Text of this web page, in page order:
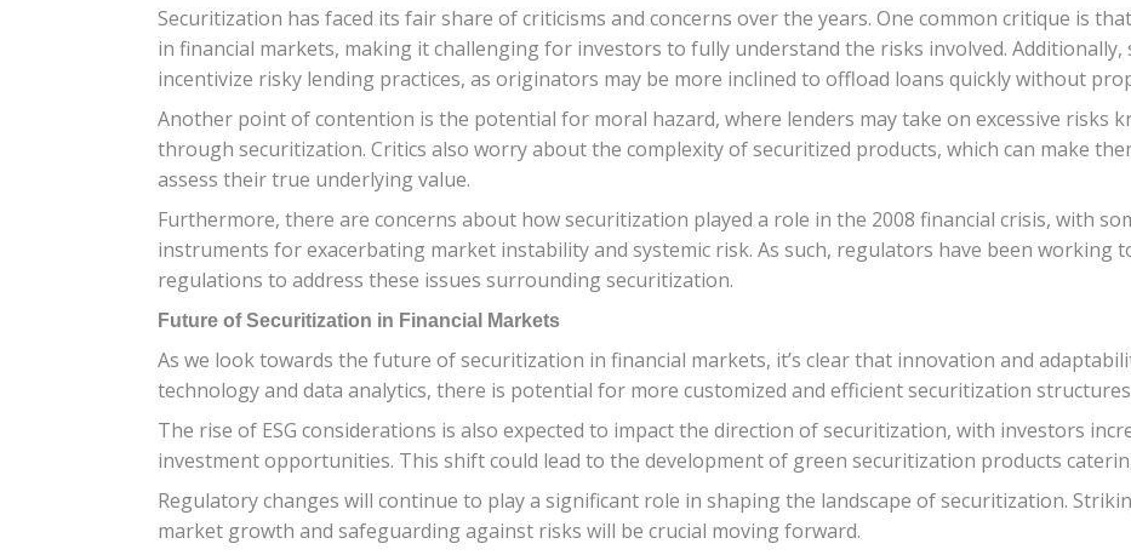
Securitization has faced its fair share of criticisms and concerns over the years. One common critique is
in financial markets, making it challenging for investors to fully understand the risks involved.
incentivize risky lending practices, as originators may be more inclined to offload loans quickly without
Another point of contention is the potential for moral hazard, where lenders may take on excessive risks
through securitization. Critics also worry about the complexity of securitized products, which can make
assess their true underlying value.
Furthermore, there are concerns about how securitization played a role in the 2008 financial crisis, with
instruments for exacerbating market instability and systemic risk. As such, regulators have been working
regulations to address these issues surrounding securitization.
Future of Securitization in Financial Markets
As we look towards the future of securitization in financial markets, it’s clear that innovation and
technology and data analytics, there is potential for more customized and efficient securitization
The rise of ESG considerations is also expected to impact the direction of securitization, with investors
investment opportunities. This shift could lead to the development of green securitization products
Regulatory changes will continue to play a significant role in shaping the landscape of securitization.
market growth and safeguarding against risks will be crucial moving forward.